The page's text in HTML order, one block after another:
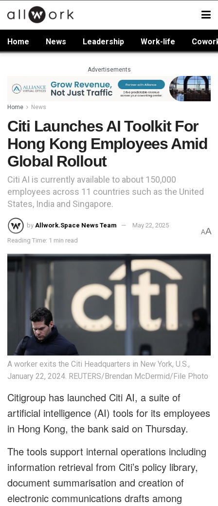
Home News Leadership Work-life
Advertisements
Home News
Citi Launches AI Toolkit For
Hong Kong Employees Amid
Global Rollout
Citi AI is currently available to about 150,000
employees across 11 countries such as the United
States, India and Singapore.
by Allwork.Space News Team May 22, 2025
Reading Time: 1 min read
AA
A worker exits the Citi Headquarters in New York, U.S.,
January 22, 2024. REUTERS/Brendan McDermid/File Photo
Citigroup has launched Citi AI, a suite of
artificial intelligence (AI) tools for its employees
in Hong Kong, the bank said on Thursday.
The tools support internal operations including
information retrieval from Citi’s policy library,
document summarisation and creation of
electronic communications drafts among